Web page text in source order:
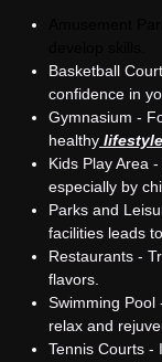
Basketball
confidence in
Gymnasium -
healthy lifestyle
Kids Play Area
especially by
Parks and
facilities leads
Restaurants -
flavors.
Swimming Pool
relax and
Tennis Courts -